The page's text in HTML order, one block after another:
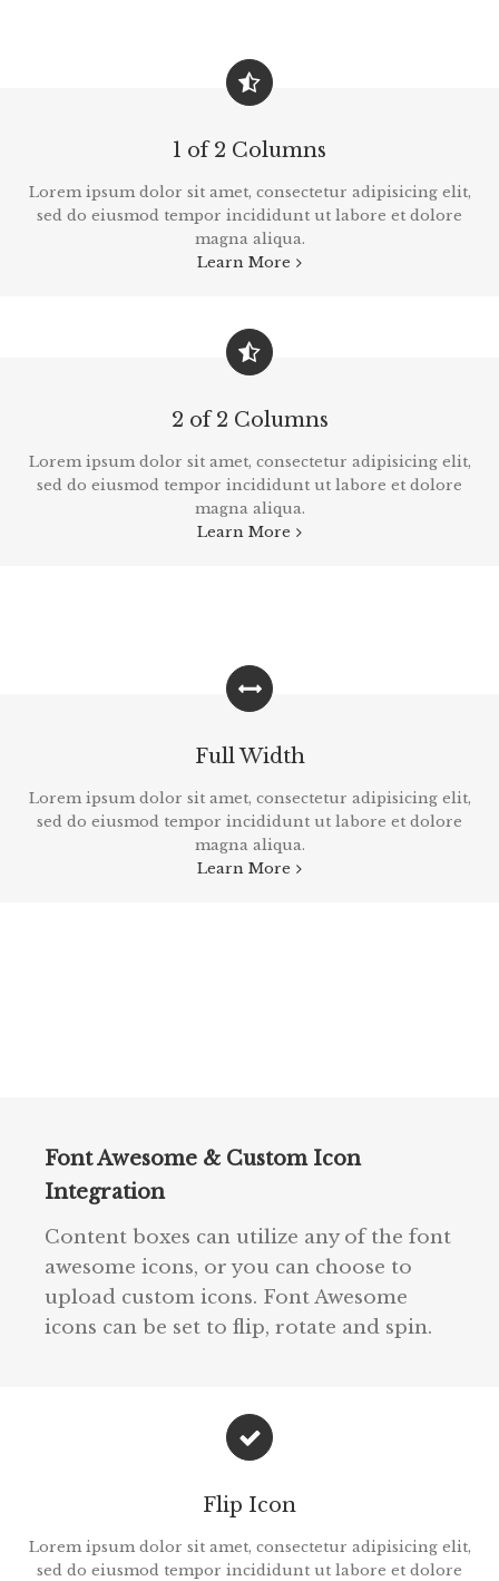
1 of 2 Columns
Lorem ipsum dolor sit amet, consectetur adipisicing elit,
sed do eiusmod tempor incididunt ut labore et dolore
magna aliqua.
Learn More
2 of 2 Columns
Lorem ipsum dolor sit amet, consectetur adipisicing elit,
sed do eiusmod tempor incididunt ut labore et dolore
magna aliqua.
Learn More
Full Width
Lorem ipsum dolor sit amet, consectetur adipisicing elit,
sed do eiusmod tempor incididunt ut labore et dolore
magna aliqua.
Learn More
Font Awesome & Custom Icon
Integration
Content boxes can utilize any of the font
awesome icons, or you can choose to
upload custom icons. Font Awesome
icons can be set to flip, rotate and spin.
Flip Icon
Lorem ipsum dolor sit amet, consectetur adipisicing elit,
sed do eiusmod tempor incididunt ut labore et dolore